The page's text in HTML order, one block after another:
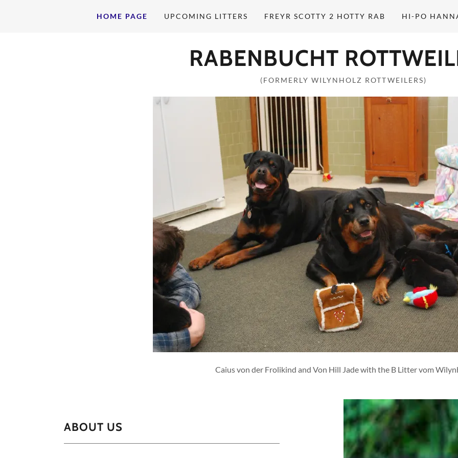
HOME PAGE UPCOMING LITTERS FREYR SCOTTY 2 HOTTY RAB HI-PO
RABENBUCHT
(FORMERLY WILYNHOLZ ROTTWEILERS)
Caius von der Frolikind and Von Hill Jade with the B Litter vom
ABOUT US